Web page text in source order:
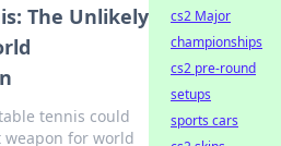
The Unlikely
tennis could
weapon for world
cs2 Major
championships
cs2 pre-round
setups
sports cars